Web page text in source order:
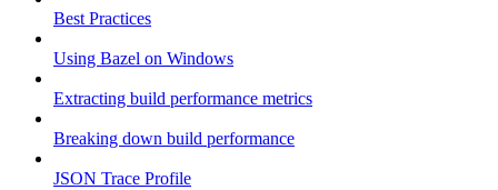
Best Practices
Using Bazel on Windows
Extracting build performance metrics
Breaking down build performance
JSON Trace Profile